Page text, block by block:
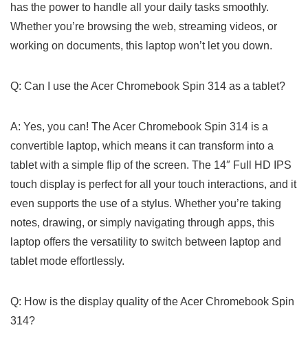
has the power​ to handle ‌all your daily ⁢tasks smoothly.
Whether you’re browsing the web, streaming ⁢videos, or
working ⁢on documents, this laptop won’t‍ let ‍you down.
Q: Can I‌ use the Acer Chromebook Spin 314 as a tablet?
A:‍ Yes, you can! The Acer Chromebook Spin 314 is ‍a
convertible laptop, which means it can transform into a
tablet with‍ a simple flip of the screen. The 14″ Full HD IPS
touch display is perfect for all your touch interactions, and‌ it
even supports the use of a stylus. Whether you’re taking
notes, drawing, or simply navigating through apps, this
laptop offers the versatility to switch between laptop and
tablet mode ⁣effortlessly.
Q: ‌How is the display quality of the Acer Chromebook Spin
314?